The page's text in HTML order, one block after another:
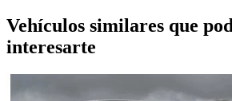
Vehículos similares que
interesarte